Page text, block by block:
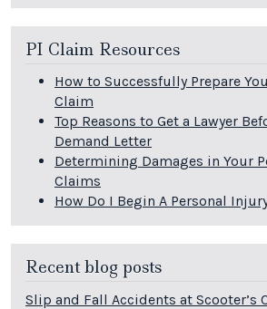
PI Claim Resources
How to Successfully Prepare
Claim
Top Reasons to Get a Lawyer
Demand Letter
Determining Damages in Your
Claims
How Do I Begin A Personal
Recent blog posts
Slip and Fall Accidents at Scooter’s